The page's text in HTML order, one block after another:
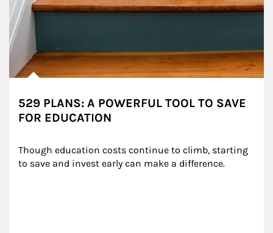
529 PLANS: A POWERFUL TOOL TO SAVE
FOR EDUCATION
Though education costs continue to climb, starting
to save and invest early can make a difference.